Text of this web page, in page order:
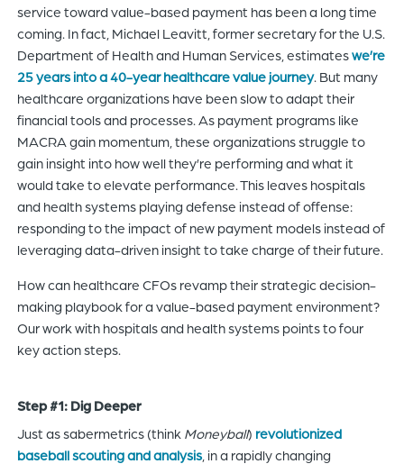
service toward value-based payment has been a long time
coming. In fact, Michael Leavitt, former secretary for the U.S.
Department of Health and Human Services, estimateswe’re
25 years into a 40-year healthcare value journey. But many
healthcare organizations have been slow to adapt their
financial tools and processes. As payment programs like
MACRA gain momentum, these organizations struggle to
gain insight into how well they’re performing and what it
would take to elevate performance. This leaves hospitals
and health systems playing defense instead of offense:
responding to the impact of new payment models instead of
leveraging data-driven insight to take charge of their future.
How can healthcare CFOs revamp their strategic decision-
making playbook for a value-based payment environment?
Our work with hospitals and health systems points to four
key action steps.
Step #1: Dig Deeper
Just as sabermetrics (think Moneyball) revolutionized
baseball scouting and analysis, in a rapidly changing